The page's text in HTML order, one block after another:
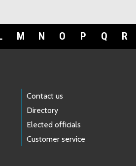
M N O P Q R
Contact us
Directory
Elected officials
Customer service